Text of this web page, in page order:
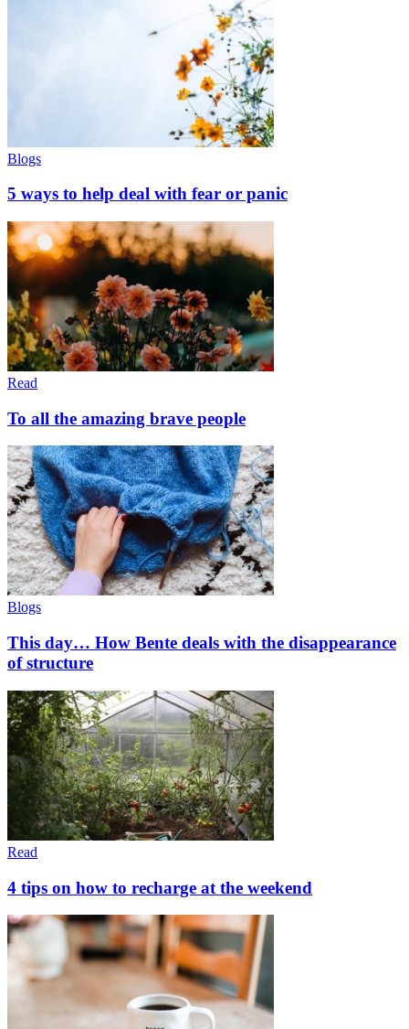
Blogs
5 ways to help deal with fear or panic
Read
To all the amazing brave people
Blogs
This day… How Bente deals with the disappearance
of structure
Read
4 tips on how to recharge at the weekend